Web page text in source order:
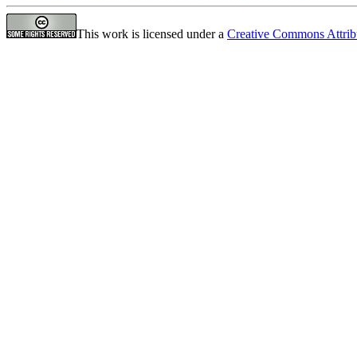
This work is licensed under a Creative Commons